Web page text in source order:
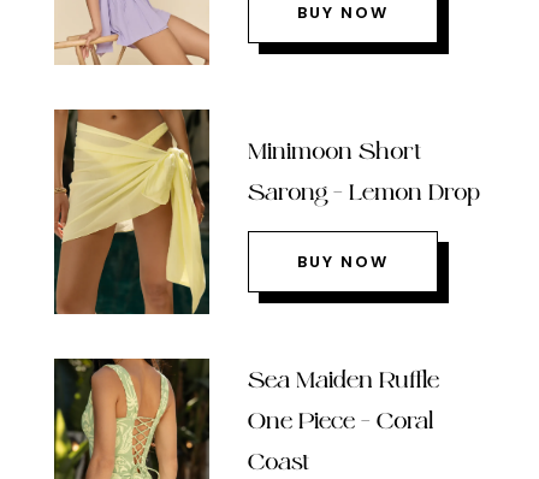
BUY NOW
Minimoon Short
Sarong – Lemon Drop
BUY NOW
Sea Maiden Ruffle
One Piece – Coral
Coast